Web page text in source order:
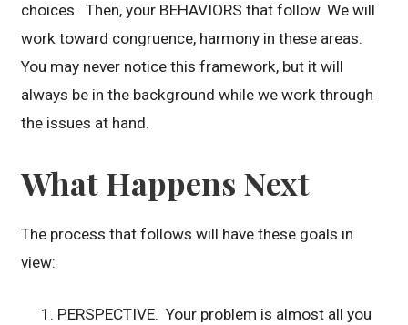
choices. Then, your BEHAVIORS that follow. We will
work toward congruence, harmony in these areas.
You may never notice this framework, but it will
always be in the background while we work through
the issues at hand.
What Happens Next
The process that follows will have these goals in
view:
PERSPECTIVE. Your problem is almost all you